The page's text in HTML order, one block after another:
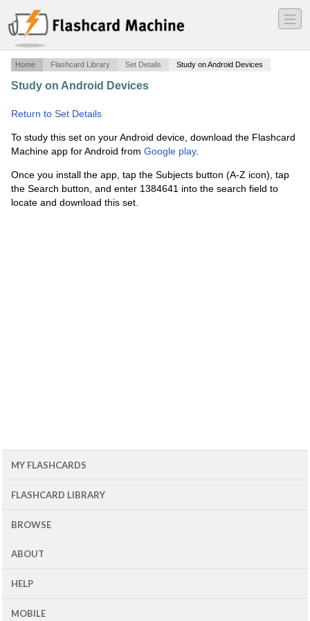
―
―
―
Home Flashcard Library Set Details Study on Android Devices
Study on Android Devices
Return to Set Details
To study this set on your Android device, download the Flashcard
Machine app for Android from Google play.
Once you install the app, tap the Subjects button (A-Z icon), tap
the Search button, and enter 1384641 into the search field to
locate and download this set.
MY FLASHCARDS
FLASHCARD LIBRARY
BROWSE
ABOUT
HELP
MOBILE